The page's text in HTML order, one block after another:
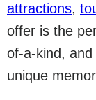
attractions,
offer is the
of-a-kind,
unique